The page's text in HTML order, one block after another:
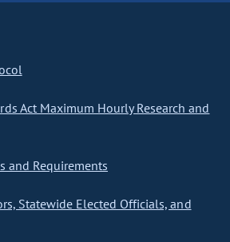
Act Maximum Hourly Research and
and Requirements
Statewide Elected Officials, and